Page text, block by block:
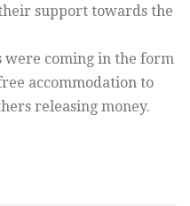
support towards the
were coming in the form
accommodation to
releasing money.